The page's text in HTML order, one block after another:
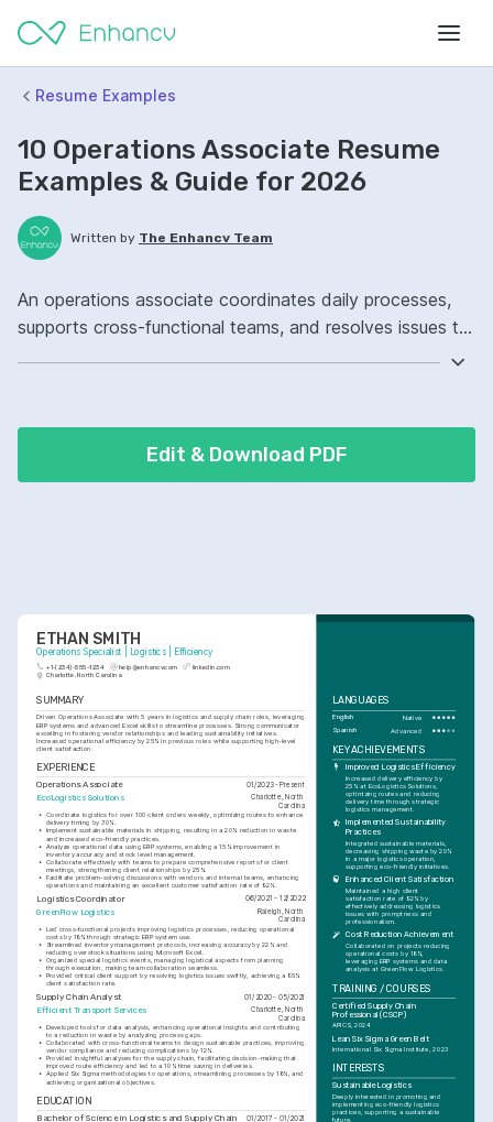
Resume Examples
10 Operations Associate Resume
Examples & Guide for 2026
Written by The Enhancv Team
An operations associate coordinates daily processes,
supports cross-functional teams, and resolves issues to
improved workflow.
Edit & Download PDF
ETHAN SMITH
Operations Specialist | Logistics | Efficiency
+1-(234)-555-1234 help@enhancv.com
linkedin.com
Charlotte, North Carolina
SUMMARY
Driven Operations Associate with 5 years in logistics and supply chain roles, leveraging
ERP systems and advanced Excel skills to streamline processes. Strong communicator
excelling in fostering vendor relationships and leading sustainability initiatives.
Increased operational efficiency by 25% in previous roles while supporting high-level
client satisfaction.
EXPERIENCE
Operations Associate 01/2023 - Present
EcoLogistics Solutions Charlotte, North
Carolina
• Coordinate logistics for over 100 client orders weekly, optimizing routes to enhance
delivery timing by 30%.
• Implement sustainable materials in shipping, resulting in a 20% reduction in waste
and increased eco-friendly practices.
• Analyze operational data using ERP systems, enabling a 15% improvement in
inventory accuracy and stock level management.
• Collaborate effectively with teams to prepare comprehensive reports for client
meetings, strengthening client relationships by 25%.
• Facilitate problem-solving discussions with vendors and internal teams, enhancing
operations and maintaining an excellent customer satisfaction rate of 92%.
Logistics Coordinator 06/2021 - 12/2022
GreenFlow Logistics
Raleigh, North
Carolina
• Led cross-functional projects improving logistics processes, reducing operational
costs by 18% through strategic ERP system use.
•
Streamlined inventory management protocols, increasing accuracy by 22% and
reducing overstock situations using Microsoft Excel.
• Organized special logistics events, managing logistical aspects from planning
through execution, making team collaboration seamless.
• Provided critical client support by resolving logistics issues swiftly, achieving a 95%
client satisfaction rate.
Supply Chain Analyst 01/2020 - 05/2021
Efficient Transport Services
Charlotte, North
Carolina
• Developed tools for data analysis, enhancing operational insights and contributing
to a reduction in waste by analyzing process gaps.
• Collaborated with cross-functional teams to design sustainable practices, improving
vendor compliance and reducing complications by 12%.
• Provided insightful analyses for the supply chain, facilitating decision-making that
improved route efficiency and led to a 10% time saving in deliveries.
• Applied Six Sigma methodologies to operations, streamlining processes by 18%, and
achieving organizational objectives.
EDUCATION
Bachelor of Science in Logistics and Supply Chain
01/2017 - 01/2021
LANGUAGES
English Native
Spanish Advanced
KEY ACHIEVEMENTS
Improved Logistics Efficiency
Increased delivery efficiency by
25% at EcoLogistics Solutions,
optimizing routes and reducing
delivery time through strategic
logistics management.
Implemented Sustainability
Practices
Integrated sustainable materials,
decreasing shipping waste by 20%
in a major logistics operation,
supporting eco-friendly initiatives.
Enhanced Client Satisfaction
Maintained a high client
satisfaction rate of 92% by
effectively addressing logistics
issues with promptness and
professionalism.
Cost Reduction Achievement
Collaborated on projects reducing
operational costs by 18%,
leveraging ERP systems and data
analysis at GreenFlow Logistics.
TRAINING / COURSES
Certified Supply Chain
Professional (CSCP)
APICS, 2024
Lean Six Sigma Green Belt
International Six Sigma Institute, 2023
INTERESTS
Sustainable Logistics
Deeply interested in promoting and
implementing eco-friendly logistics
practices, supporting a sustainable
future.